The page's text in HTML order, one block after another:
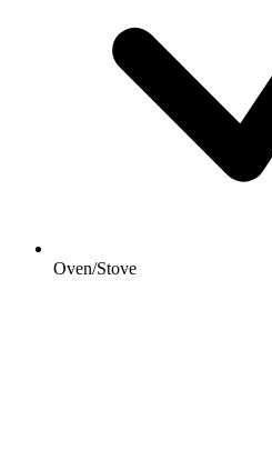
Oven/Stove